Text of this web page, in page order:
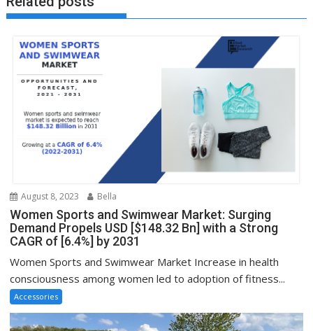
August 8, 2023 Bella
Women Sports and Swimwear Market: Surging
Demand Propels USD [$148.32 Bn] with a Strong
CAGR of [6.4%] by 2031
Women Sports and Swimwear Market Increase in health
consciousness among women led to adoption of fitness...
Accessories